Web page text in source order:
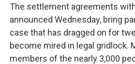
The settlement agreements
announced Wednesday, bring
case that has dragged on for
become mired in legal gridlock.
members of the nearly 3,000